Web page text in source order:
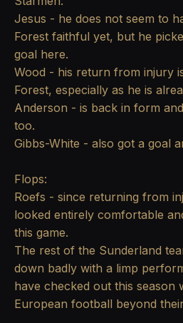
Jesus - he does not seem to
Forest faithful yet, but he
goal here.
Wood - his return from injury
Forest, especially as he is
Anderson - is back in form
too.
Gibbs-White - also got a goal
Flops:
Roefs - since returning from
looked entirely comfortable
this game.
The rest of the Sunderland
down badly with a limp
have checked out this season
European football beyond